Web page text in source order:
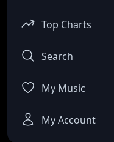
Top Charts
Search
My Music
My Account